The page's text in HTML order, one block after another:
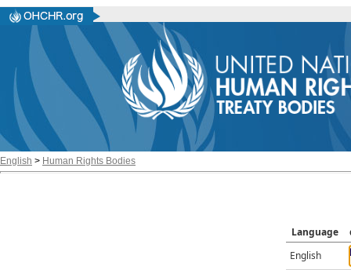
English > Human Rights Bodies
Language
English